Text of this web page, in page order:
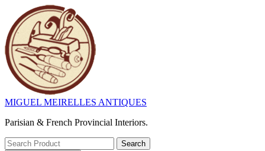
MIGUEL MEIRELLES ANTIQUES
Parisian & French Provincial Interiors.
Search